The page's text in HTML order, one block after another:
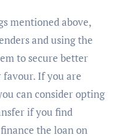
mentioned above,
and using the
to secure better
If you are
can consider opting
if you find
the loan on